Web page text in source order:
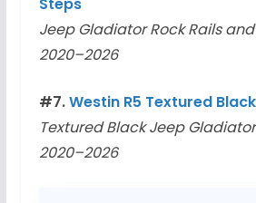
Steps
Jeep Gladiator Rock Rails
2020–2026
#7.Westin R5 Textured
Textured Black Jeep
2020–2026